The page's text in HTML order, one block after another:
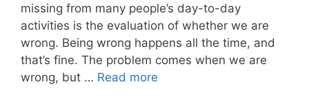
missing from many people’s day-to-day
activities is the evaluation of whether we are
wrong. Being wrong happens all the time, and
that’s fine. The problem comes when we are
wrong, but … Read more